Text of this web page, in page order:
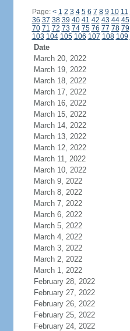
Page: < 1 2 3 4 5 6 7 8 9 10 11
36 37 38 39 40 41 42 43 44 45
70 71 72 73 74 75 76 77 78 79
103 104 105 106 107 108 109
Date
March 20, 2022
March 19, 2022
March 18, 2022
March 17, 2022
March 16, 2022
March 15, 2022
March 14, 2022
March 13, 2022
March 12, 2022
March 11, 2022
March 10, 2022
March 9, 2022
March 8, 2022
March 7, 2022
March 6, 2022
March 5, 2022
March 4, 2022
March 3, 2022
March 2, 2022
March 1, 2022
February 28, 2022
February 27, 2022
February 26, 2022
February 25, 2022
February 24, 2022